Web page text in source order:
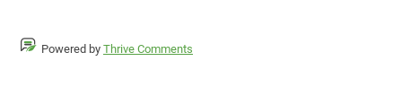
Powered by Thrive Comments